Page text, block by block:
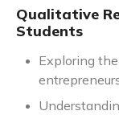
Qualitative
Students
Exploring